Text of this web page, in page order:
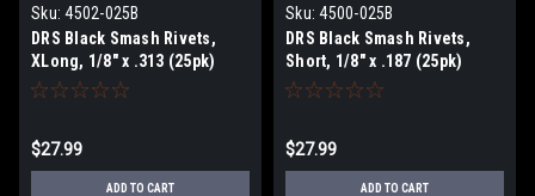
Sku: 4502-025B
DRS Black Smash Rivets,
XLong, 1/8" x .313 (25pk)
$27.99
ADD TO CART
Sku: 4500-025B
DRS Black Smash Rivets,
Short, 1/8" x .187 (25pk)
$27.99
ADD TO CART